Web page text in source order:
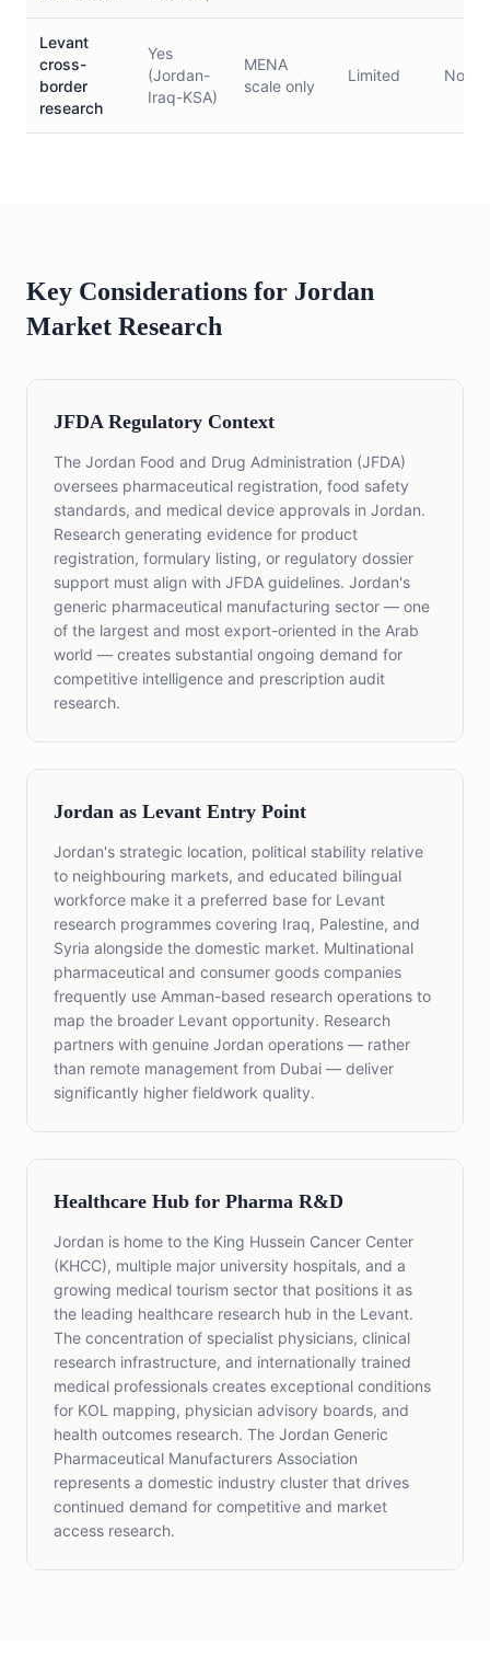
Levant
cross-
border
research
Yes
(Jordan-
Iraq-KSA)
MENA
scale only
Limited No
Key Considerations for Jordan
Market Research
JFDA Regulatory Context
The Jordan Food and Drug Administration (JFDA)
oversees pharmaceutical registration, food safety
standards, and medical device approvals in Jordan.
Research generating evidence for product
registration, formulary listing, or regulatory dossier
support must align with JFDA guidelines. Jordan's
generic pharmaceutical manufacturing sector — one
of the largest and most export-oriented in the Arab
world — creates substantial ongoing demand for
competitive intelligence and prescription audit
research.
Jordan as Levant Entry Point
Jordan's strategic location, political stability relative
to neighbouring markets, and educated bilingual
workforce make it a preferred base for Levant
research programmes covering Iraq, Palestine, and
Syria alongside the domestic market. Multinational
pharmaceutical and consumer goods companies
frequently use Amman-based research operations to
map the broader Levant opportunity. Research
partners with genuine Jordan operations — rather
than remote management from Dubai — deliver
significantly higher fieldwork quality.
Healthcare Hub for Pharma R&D
Jordan is home to the King Hussein Cancer Center
(KHCC), multiple major university hospitals, and a
growing medical tourism sector that positions it as
the leading healthcare research hub in the Levant.
The concentration of specialist physicians, clinical
research infrastructure, and internationally trained
medical professionals creates exceptional conditions
for KOL mapping, physician advisory boards, and
health outcomes research. The Jordan Generic
Pharmaceutical Manufacturers Association
represents a domestic industry cluster that drives
continued demand for competitive and market
access research.